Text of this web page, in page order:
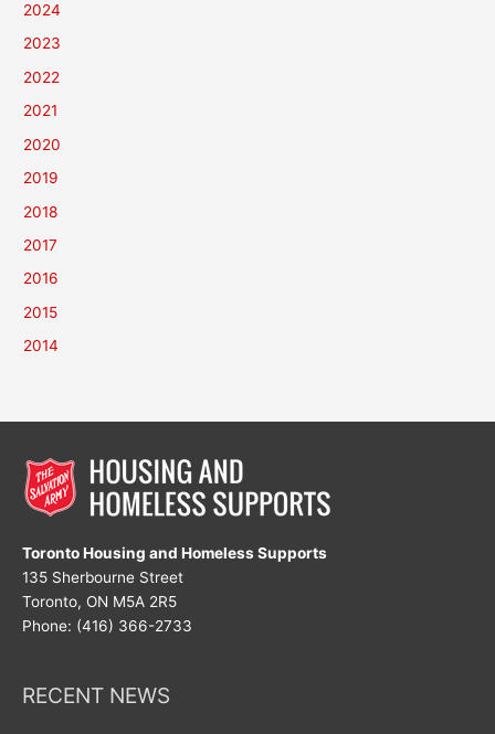
2024
2023
2022
2021
2020
2019
2018
2017
2016
2015
2014
Toronto Housing and Homeless Supports
135 Sherbourne Street
Toronto, ON M5A 2R5
Phone: (416) 366-2733
RECENT NEWS